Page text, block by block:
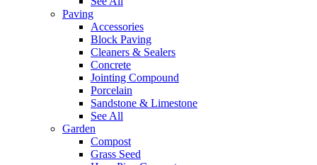
Paving
Accessories
Block Paving
Cleaners & Sealers
Concrete
Jointing Compound
Porcelain
Sandstone & Limestone
See All
Garden
Compost
Grass Seed